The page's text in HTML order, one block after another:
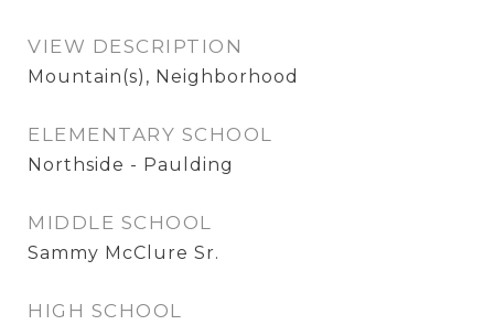
VIEW DESCRIPTION
Mountain(s), Neighborhood
ELEMENTARY SCHOOL
Northside - Paulding
MIDDLE SCHOOL
Sammy McClure Sr.
HIGH SCHOOL